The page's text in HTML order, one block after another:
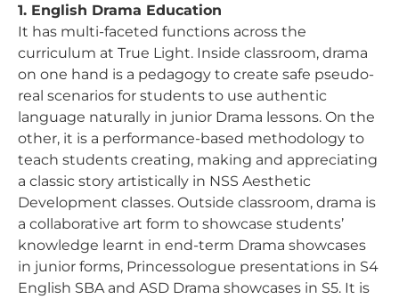
1. English Drama Education
It has multi-faceted functions across the
curriculum at True Light. Inside classroom, drama
on one hand is a pedagogy to create safe pseudo-
real scenarios for students to use authentic
language naturally in junior Drama lessons. On the
other, it is a performance-based methodology to
teach students creating, making and appreciating
a classic story artistically in NSS Aesthetic
Development classes. Outside classroom, drama is
a collaborative art form to showcase students’
knowledge learnt in end-term Drama showcases
in junior forms, Princessologue presentations in S4
English SBA and ASD Drama showcases in S5. It is